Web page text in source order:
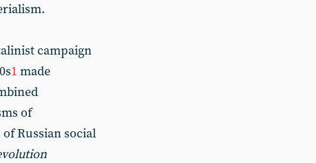
campaign
1 made
of
Russian social